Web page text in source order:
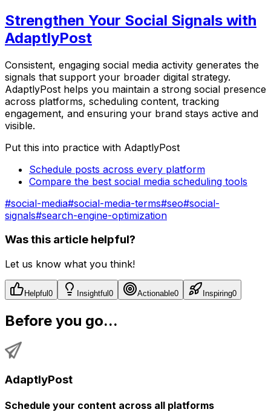
Strengthen Your Social Signals with
AdaptlyPost
Consistent, engaging social media activity generates the
signals that support your broader digital strategy.
AdaptlyPost helps you maintain a strong social presence
across platforms, scheduling content, tracking
engagement, and ensuring your brand stays active and
visible.
Put this into practice with AdaptlyPost
Schedule posts across every platform
Compare the best social media scheduling tools
#social-media#social-media-terms#seo#social-
signals#search-engine-optimization
Was this article helpful?
Let us know what you think!
Helpful 0 Insightful 0 Actionable0 Inspiring0
Before you go...
AdaptlyPost
Schedule your content across all platforms